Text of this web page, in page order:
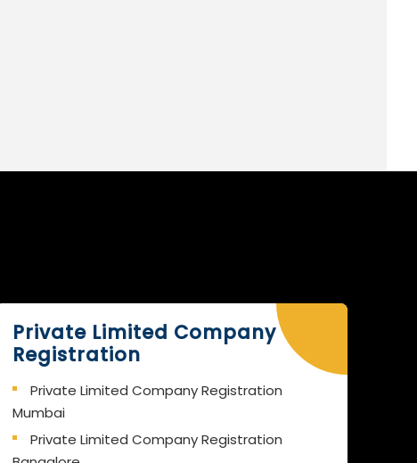
Private Limited Company
Registration
Private Limited Company Registration
Mumbai
Private Limited Company Registration